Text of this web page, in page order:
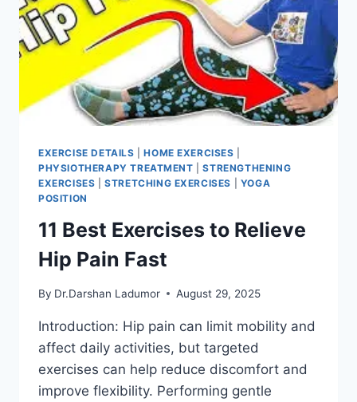
EXERCISE DETAILS |HOME EXERCISES
PHYSIOTHERAPY TREATMENT |STRENGTHENING
EXERCISES |STRETCHING EXERCISES
YOGA
POSITION
11 Best Exercises to Relieve
Hip Pain Fast
By Dr.Darshan Ladumor August 29, 2025
Introduction: Hip pain can limit mobility and
affect daily activities, but targeted
exercises can help reduce discomfort and
improve flexibility. Performing gentle